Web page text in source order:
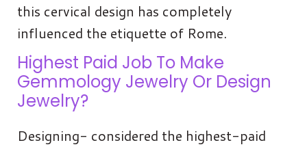
this cervical design has completely
influenced the etiquette of Rome.
Highest Paid Job To Make
Gemmology Jewelry Or Design
Jewelry?
Designing- considered the highest-paid